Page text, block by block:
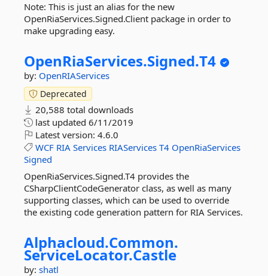
Note: This is just an alias for the new
OpenRiaServices.Signed.Client package in order to
make upgrading easy.
OpenRiaServices.Signed.T4
by: OpenRIAServices
Deprecated
20,588 total downloads
last updated 6/11/2019
Latest version: 4.6.0
WCF RIA Services RIAServices T4 OpenRiaServices
Signed
OpenRiaServices.Signed.T4 provides the
CSharpClientCodeGenerator class, as well as many
supporting classes, which can be used to override
the existing code generation pattern for RIA Services.
Alphacloud.Common.
ServiceLocator.Castle
by: shatl